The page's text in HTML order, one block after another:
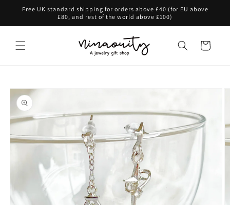
Skip to
Free UK standard shipping for orders above £40 (for EU above
£80, and rest of the world above £100)
Cart
Skip to
product
information